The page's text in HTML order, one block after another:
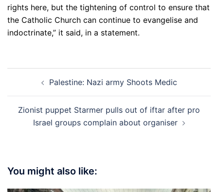
rights here, but the tightening of control to ensure that
the Catholic Church can continue to evangelise and
indoctrinate,” it said, in a statement.
navigationPalestine: Nazi army Shoots Medic
Zionist puppet Starmer pulls out of iftar after pro
Israel groups complain about organiser
You might also like: